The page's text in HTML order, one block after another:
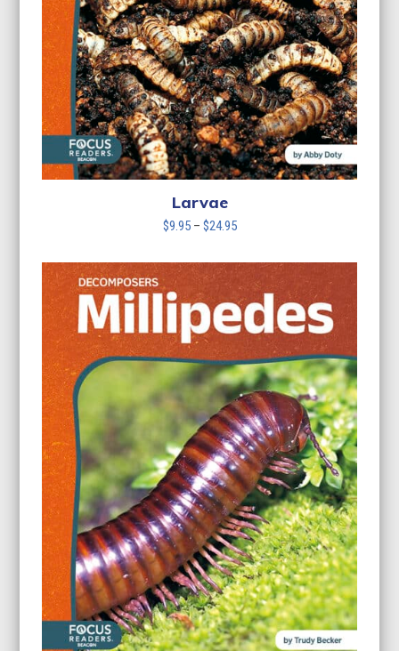
Larvae
$9.95 – $24.95Price
$9.95
through
$24.95